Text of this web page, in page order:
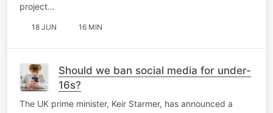
project…
18 JUN 16 MIN
Should we ban social media for under-
16s?
The UK prime minister, Keir Starmer, has announced a